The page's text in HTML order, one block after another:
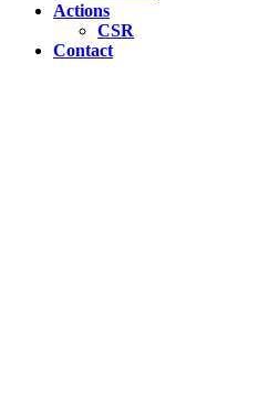
Actions
CSR
Contact